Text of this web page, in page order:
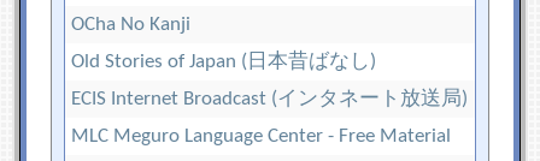
OCha No Kanji
Old Stories of Japan (日本昔ばなし)
ECIS Internet Broadcast (インタネート放送局)
MLC Meguro Language Center - Free Material